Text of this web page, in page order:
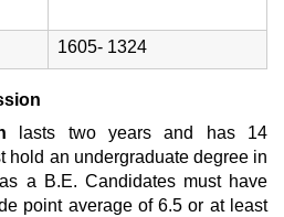
1605- 1324
lasts two years and has 14
hold an undergraduate degree in
a B.E. Candidates must have
point average of 6.5 or at least